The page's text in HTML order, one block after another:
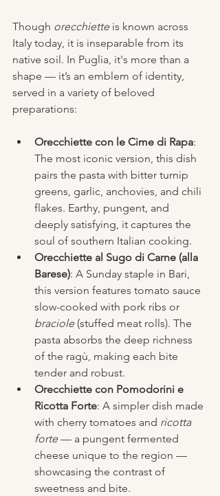
Though orecchiette is known across
Italy today, it is inseparable from its
native soil. In Puglia, it's more than a
shape — it’s an emblem of identity,
served in a variety of beloved
preparations:
Orecchiette con le Cime di Rapa:
The most iconic version, this dish
pairs the pasta with bitter turnip
greens, garlic, anchovies, and chili
flakes. Earthy, pungent, and
deeply satisfying, it captures the
soul of southern Italian cooking.
Orecchiette al Sugo di Carne (alla
Barese): A Sunday staple in Bari,
this version features tomato sauce
slow-cooked with pork ribs or
braciole (stuffed meat rolls). The
pasta absorbs the deep richness
of the ragù, making each bite
tender and robust.
Orecchiette con Pomodorini e
Ricotta Forte: A simpler dish made
with cherry tomatoes and ricotta
forte — a pungent fermented
cheese unique to the region —
showcasing the contrast of
sweetness and bite.